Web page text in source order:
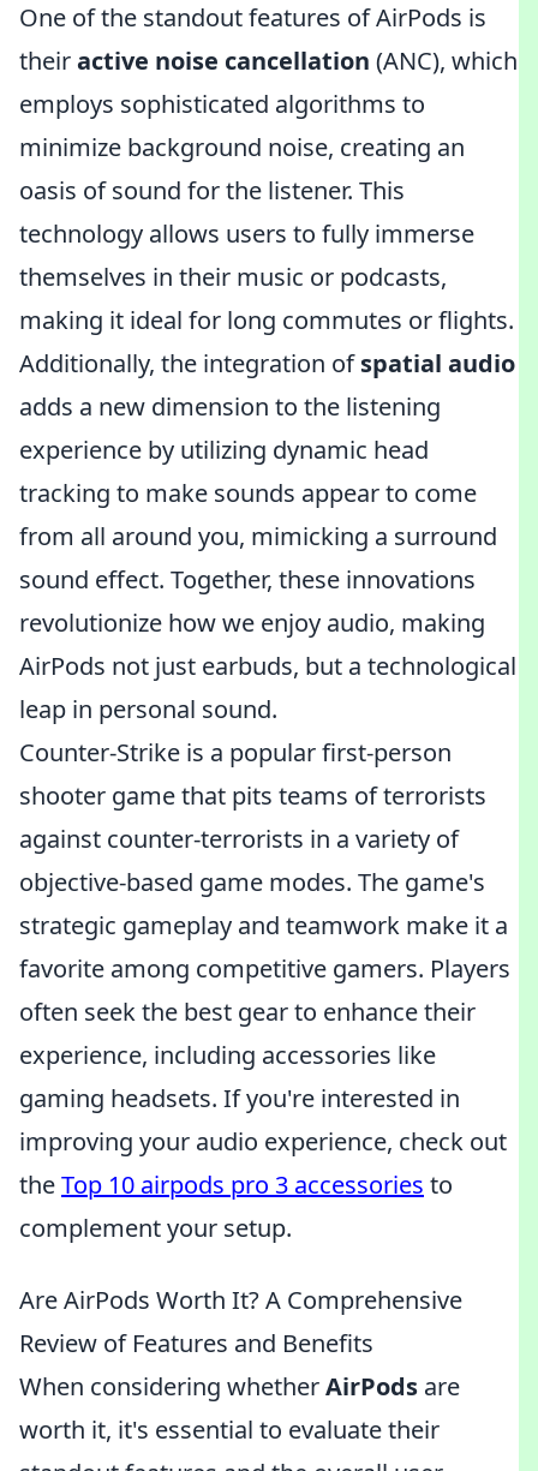
One of the standout features of AirPods is
theiractive noise cancellation (ANC), which
employs sophisticated algorithms to
minimize background noise, creating an
oasis of sound for the listener. This
technology allows users to fully immerse
themselves in their music or podcasts,
making it ideal for long commutes or flights.
Additionally, the integration ofspatial audio
adds a new dimension to the listening
experience by utilizing dynamic head
tracking to make sounds appear to come
from all around you, mimicking a surround
sound effect. Together, these innovations
revolutionize how we enjoy audio, making
AirPods not just earbuds, but a technological
leap in personal sound.
Counter-Strike is a popular first-person
shooter game that pits teams of terrorists
against counter-terrorists in a variety of
objective-based game modes. The game's
strategic gameplay and teamwork make it a
favorite among competitive gamers. Players
often seek the best gear to enhance their
experience, including accessories like
gaming headsets. If you're interested in
improving your audio experience, check out
theTop 10 airpods pro 3 accessories to
complement your setup.
Are AirPods Worth It? A Comprehensive
Review of Features and Benefits
When considering whetherAirPods are
worth it, it's essential to evaluate their